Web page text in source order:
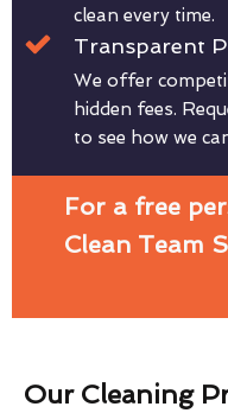
clean every time.
Transparent
We offer
hidden fees.
to see how we
For a free
Clean Team
Our Cleaning